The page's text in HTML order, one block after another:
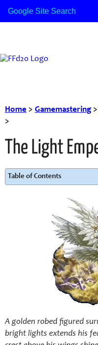
Home > Gamemastering>
>
The Light
Table of Contents
A golden robed figured
bright lights extends his